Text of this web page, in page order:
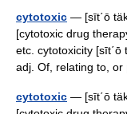
cytotoxic — [sīt΄ō
[cytotoxic drug
etc. cytotoxicity [sīt΄ō
adj. Of, relating to,
cytotoxic — [sīt΄ō